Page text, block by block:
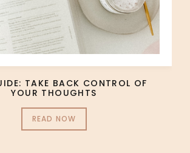
TAKE BACK CONTROL OF
YOUR THOUGHTS
READ NOW